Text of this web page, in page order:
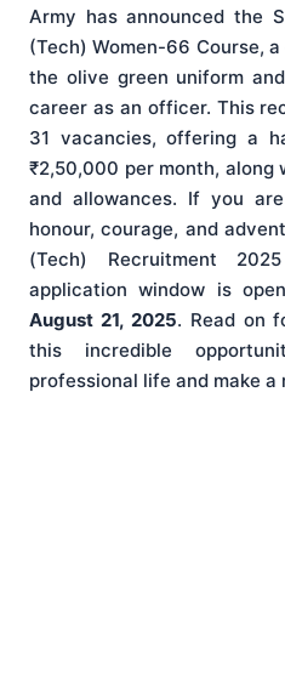
Army has announced the
(Tech) Women-66 Course,
the olive green uniform
career as an officer. This
31 vacancies, offering a
₹2,50,000 per month,
and allowances. If you
honour, courage, and
(Tech) Recruitment
application window is
August 21, 2025. Read on
this incredible
professional life and make a